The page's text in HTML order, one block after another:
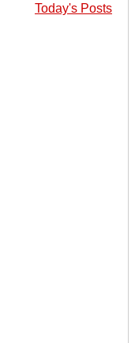
Today's Posts